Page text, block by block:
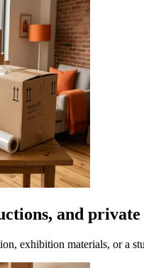
and private
exhibition materials, or a